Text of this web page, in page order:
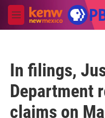
Skip to main content
M
e
In filings,
Department
claims on